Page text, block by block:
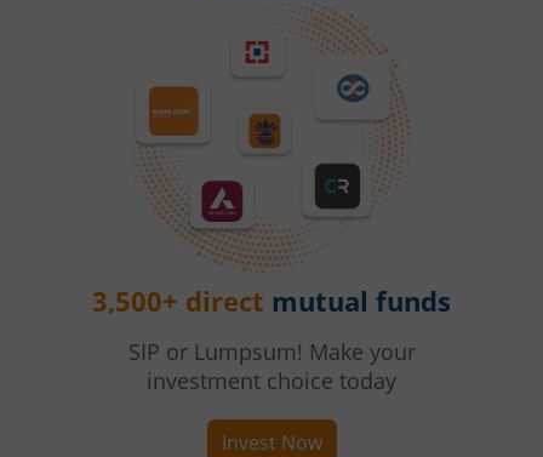
3,500+ direct mutual funds
SIP or Lumpsum! Make your
investment choice today
Invest Now